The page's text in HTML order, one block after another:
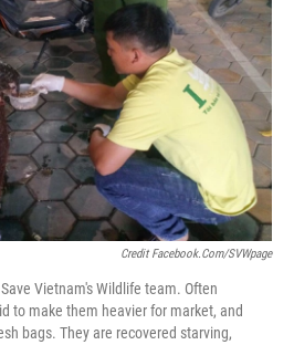
Credit Facebook.com/SVWpage
Vietnam's Wildlife team. Often
to make them heavier for market, and
bags. They are recovered starving,